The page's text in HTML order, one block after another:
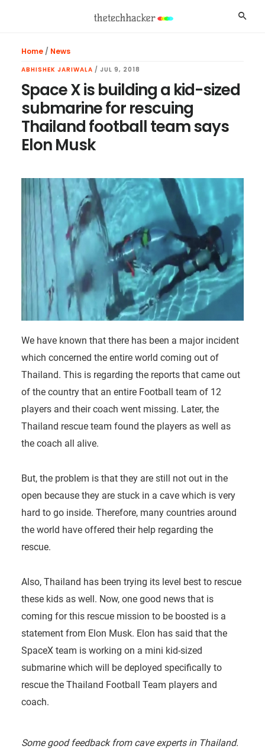
Home/ News
ABHISHEK JARIWALA / JUL 9, 2018
Space X is building a kid-sized
submarine for rescuing
Thailand football team says
Elon Musk
We have known that there has been a major incident
which concerned the entire world coming out of
Thailand. This is regarding the reports that came out
of the country that an entire Football team of 12
players and their coach went missing. Later, the
Thailand rescue team found the players as well as
the coach all alive.
But, the problem is that they are still not out in the
open because they are stuck in a cave which is very
hard to go inside. Therefore, many countries around
the world have offered their help regarding the
rescue.
Also, Thailand has been trying its level best to rescue
these kids as well. Now, one good news that is
coming for this rescue mission to be boosted is a
statement from Elon Musk. Elon has said that the
SpaceX team is working on a mini kid-sized
submarine which will be deployed specifically to
rescue the Thailand Football Team players and
coach.
Some good feedback from cave experts in Thailand.